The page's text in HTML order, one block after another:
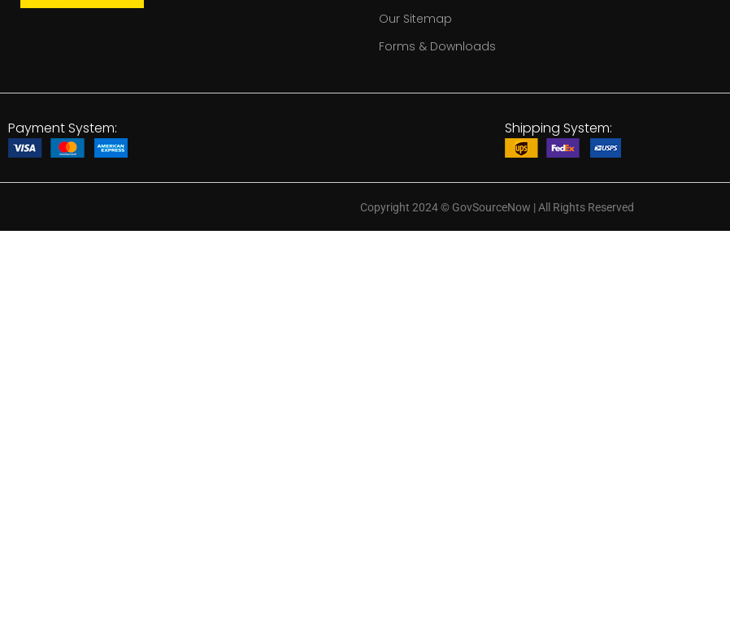
Our Sitemap
Forms & Downloads
Payment System: Shipping System:
Copyright 2024©GovSourceNow | All Rights Reserved